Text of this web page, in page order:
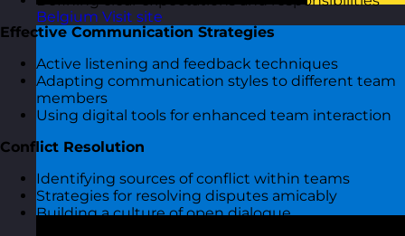
Belgium Visit site
Effective Communication Strategies
Active listening and feedback techniques
Adapting communication styles to different team
members
Using digital tools for enhanced team interaction
Conflict Resolution
Identifying sources of conflict within teams
Strategies for resolving disputes amicably
Building a culture of open dialogue